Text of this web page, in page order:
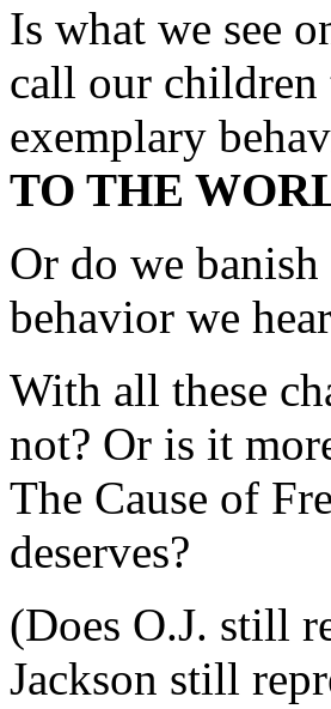
Is what we see
call our children
exemplary
TO THE
Or do we
behavior we
With all these
not? Or is it
The Cause of
deserves?
(Does O.J. still
Jackson still